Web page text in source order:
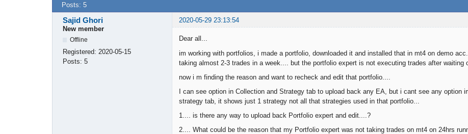
Posts: 5
Sajid Ghori
2020-05-29 23:13:54
New member
Offline
Registered: 2020-05-15
Posts: 5
Dear all...
im working with portfolios, i made a portfolio, downloaded it and installed that in mt4 on demo
taking almost 2-3 trades in a week.... but the portfolio expert is not executing trades after waiting
now i m finding the reason and want to recheck and edit that portfolio....
I can see option in Collection and Strategy tab to upload back any EA, but i cant see any option
strategy tab, it shows just 1 strategy not all that strategies used in that portfolio...
1.... is there any way to upload back Portfolio expert and edit....?
2.... What could be the reason that my Portfolio expert was not taking trades on mt4 on 24hrs